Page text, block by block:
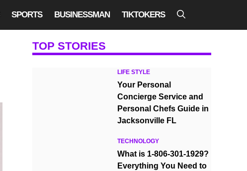
SPORTS BUSINESSMAN TIKTOKERS
TOP STORIES
LIFE STYLE
Your Personal
Concierge Service and
Personal Chefs Guide in
Jacksonville FL
TECHNOLOGY
What is 1-806-301-1929?
Everything You Need to